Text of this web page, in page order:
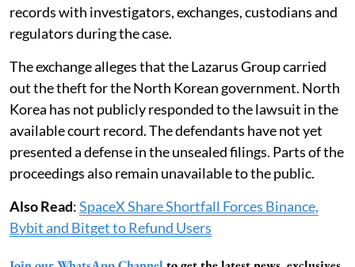
records with investigators, exchanges, custodians and
regulators during the case.
The exchange alleges that the Lazarus Group carried
out the theft for the North Korean government. North
Korea has not publicly responded to the lawsuit in the
available court record. The defendants have not yet
presented a defense in the unsealed filings. Parts of the
proceedings also remain unavailable to the public.
Also Read:SpaceX Share Shortfall Forces Binance,
Bybit and Bitget to Refund Users